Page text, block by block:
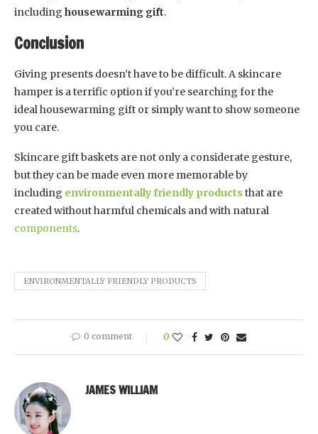
including housewarming gift.
Conclusion
Giving presents doesn’t have to be difficult. A skincare
hamper is a terrific option if you’re searching for the
ideal housewarming gift or simply want to show someone
you care.
Skincare gift baskets are not only a considerate gesture,
but they can be made even more memorable by
including environmentally friendly products that are
created without harmful chemicals and with natural
components.
ENVIRONMENTALLY FRIENDLY PRODUCTS
0 comment 0
JAMES WILLIAM